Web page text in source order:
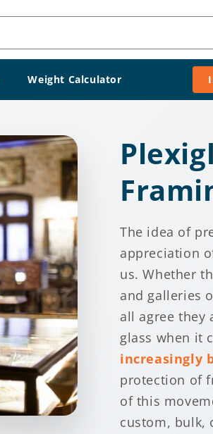
Weight Calculator
The idea of
appreciation
us. Whether
and galleries
all agree they
glass when it
increasingly
protection of
of this
custom, bulk,